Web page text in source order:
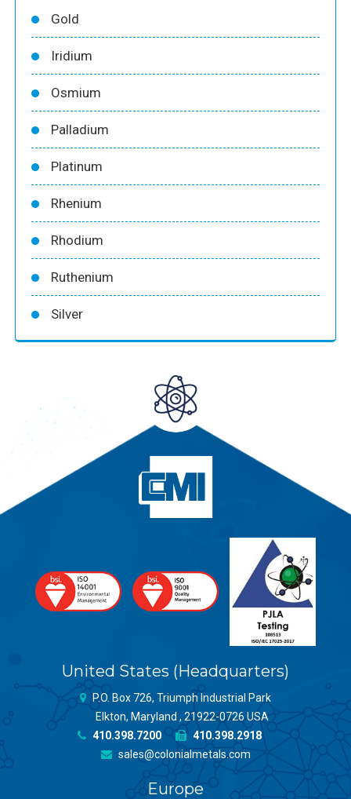
Gold
Iridium
Osmium
Palladium
Platinum
Rhenium
Rhodium
Ruthenium
Silver
United States (Headquarters)
P.O. Box 726, Triumph Industrial Park
Elkton, Maryland , 21922-0726 USA
410.398.7200
410.398.2918
sales@colonialmetals.com
Europe